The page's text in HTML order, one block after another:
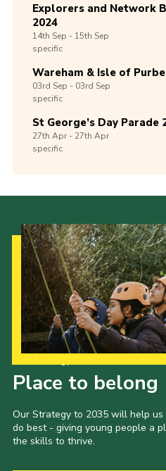
Explorers and Network
2024
14th Sep -15th Sep
specific
Wareham & Isle of
03rd Sep -03rd Sep
specific
St George’s Day Parade
27th Apr -27th Apr
specific
Place to belong
Our Strategy to 2035 will help
do best - giving young people a
the skills to thrive.